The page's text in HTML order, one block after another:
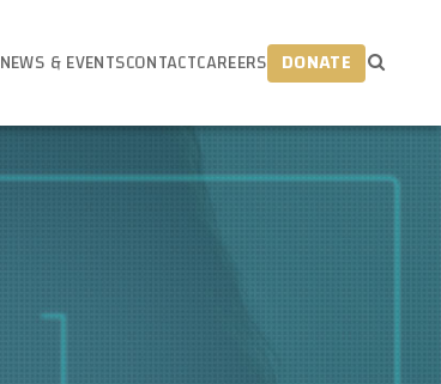
NEWS & EVENTSCONTACTCAREERS DONATE